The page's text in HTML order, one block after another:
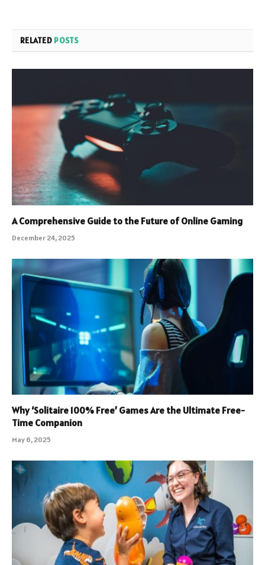
RELATED POSTS
A Comprehensive Guide to the Future of Online Gaming
December 24, 2025
Why ‘Solitaire 100% Free’ Games Are the Ultimate Free-
Time Companion
May 6, 2025